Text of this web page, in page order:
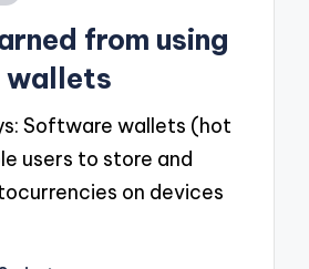
from using
Software wallets (hot
users to store and
on devices